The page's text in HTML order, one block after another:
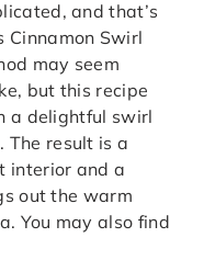
and that’s
Cinnamon Swirl
may seem
but this recipe
a delightful swirl
The result is a
interior and a
out the warm
You may also find